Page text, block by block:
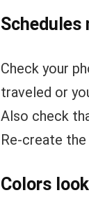
Schedules
Check your
traveled or
Also check
Re-create
Colors